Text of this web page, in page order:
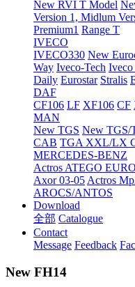
New RVI T Model
Version 1, Midlum
Premium1 Range T
IVECO
IVECO330 New
Way Iveco-Tech
Daily Eurostar Stralis
DAF
CF106 LF XF106 CF
MAN
New TGS New TGS/
CAB TGA XXL/LX
MERCEDES-BENZ
Actros ATEGO
Axor 03-05 Actros
AROCS/ANTOS
Download
全部 Catalogue
Contact
Message Feedback
New FH14